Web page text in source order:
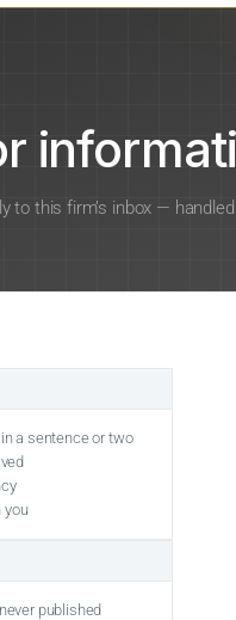
to this firm’s inbox —
a sentence or two
you
published